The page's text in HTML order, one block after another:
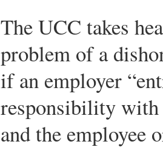
The UCC takes
problem of a
if an employer
responsibility with
and the employee